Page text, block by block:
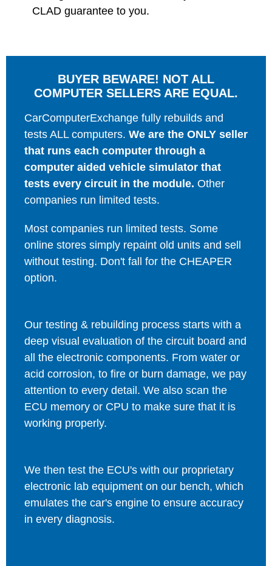
CLAD guarantee to you.
BUYER BEWARE! NOT ALL
COMPUTER SELLERS ARE EQUAL.
CarComputerExchange fully rebuilds and
tests ALL computers. We are the ONLY seller
that runs each computer through a
computer aided vehicle simulator that
tests every circuit in the module. Other
companies run limited tests.
Most companies run limited tests. Some
online stores simply repaint old units and sell
without testing. Don't fall for the CHEAPER
option.
Our testing & rebuilding process starts with a
deep visual evaluation of the circuit board and
all the electronic components. From water or
acid corrosion, to fire or burn damage, we pay
attention to every detail. We also scan the
ECU memory or CPU to make sure that it is
working properly.
We then test the ECU's with our proprietary
electronic lab equipment on our bench, which
emulates the car's engine to ensure accuracy
in every diagnosis.